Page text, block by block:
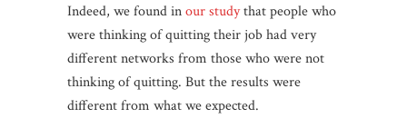
Indeed, we found inour studythat people who
were thinking of quitting their job had very
different networks from those who were not
thinking of quitting. But the results were
different from what we expected.